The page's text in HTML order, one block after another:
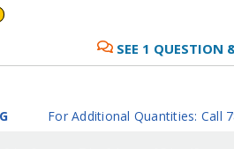
SEE 1 QUESTION
For Additional Quantities: Call